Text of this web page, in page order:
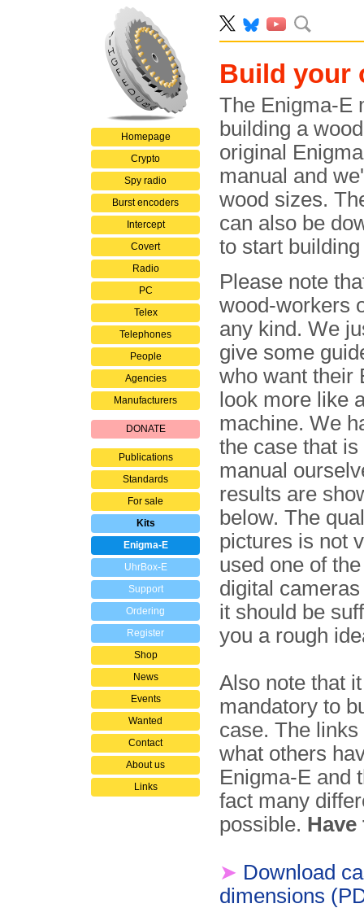
Homepage
Crypto
Spy radio
Burst encoders
Intercept
Covert
Radio
PC
Telex
Telephones
People
Agencies
Manufacturers
DONATE
Publications
Standards
For sale
Kits
Enigma-E
UhrBox-E
Support
Ordering
Register
Shop
News
Events
Wanted
Contact
About us
Links
Build your
The Enigma-E
building a
original
manual and
wood sizes.
can also be
to start
Please note
wood-workers
any kind. We
give some
who want their
look more like
machine. We
the case that
manual
results are
below. The
pictures is not
used one of
digital
it should be
you a rough
Also note that
mandatory to
case. The
what others
Enigma-E and
fact many
possible.
➤ Download
dimensions